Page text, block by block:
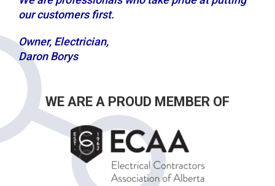
our customers first.
Owner, Electrician,
Daron Borys
WE ARE A PROUD MEMBER OF